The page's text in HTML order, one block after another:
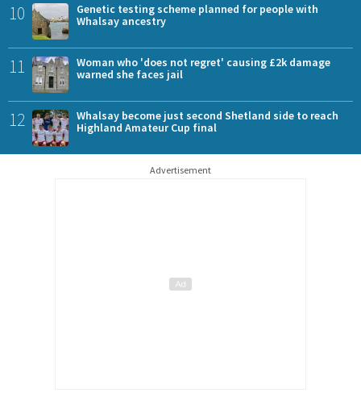
10
Genetic testing scheme planned for people with
Whalsay ancestry
11
Woman who 'does not regret' causing £2k damage
warned she faces jail
12
Whalsay become just second Shetland side to reach
Highland Amateur Cup final
Advertisement